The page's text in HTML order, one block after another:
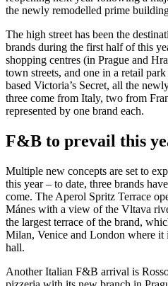
the newly remodelled prime
The high street has been the
brands during the first half of this
shopping centres (in Prague and
town streets, and one in a retail
based Victoria’s Secret, all the
three come from Italy, two from
represented by one brand each.
F&B to prevail this
Multiple new concepts are set to
this year – to date, three brands
come. The Aperol Spritz Terrace
Mánes with a view of the Vltava
the largest terrace of the brand,
Milan, Venice and London where it
hall.
Another Italian F&B arrival is